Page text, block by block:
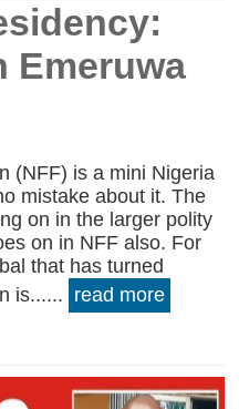
Emeruwa
(NFF) is a mini Nigeria
mistake about it. The
on in the larger polity
on in NFF also. For
that has turned
is...... read more